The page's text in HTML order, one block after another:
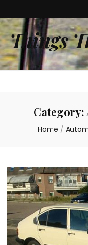
Things
Category:
Home /